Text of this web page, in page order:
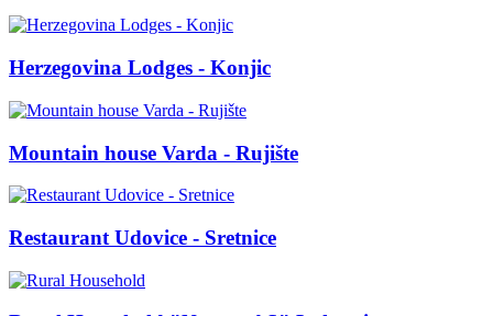
Herzegovina Lodges - Konjic
Mountain house Varda - Rujište
Restaurant Udovice - Sretnice